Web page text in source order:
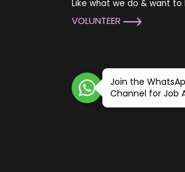
Like what we do & want to
VOLUNTEER
Join the
Channel for Job